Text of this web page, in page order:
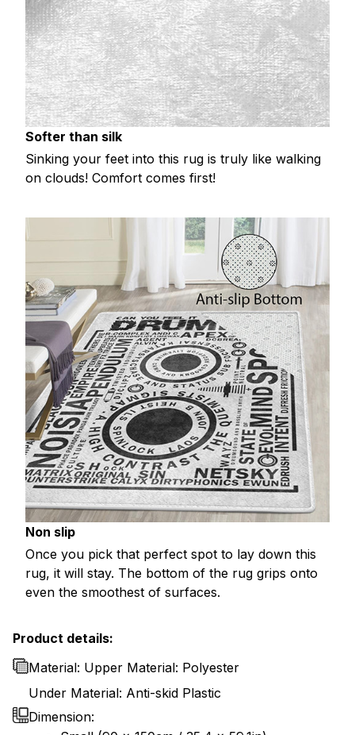
Softer than silk
Sinking your feet into this rug is truly like walking
on clouds! Comfort comes first!
Non slip
Once you pick that perfect spot to lay down this
rug, it will stay. The bottom of the rug grips onto
even the smoothest of surfaces.
Product details:
Material: Upper Material: Polyester
Under Material: Anti-skid Plastic
Dimension: